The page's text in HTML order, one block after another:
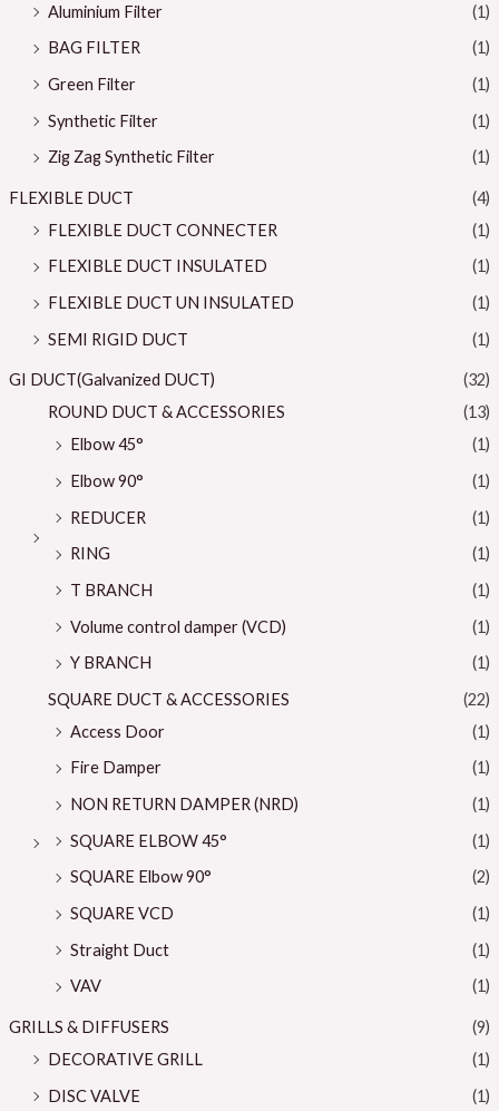
Aluminium Filter
(1)
BAG FILTER
(1)
Green Filter
(1)
Synthetic Filter
(1)
Zig Zag Synthetic Filter
(1)
FLEXIBLE DUCT
(4)
FLEXIBLE DUCT CONNECTER
(1)
FLEXIBLE DUCT INSULATED
(1)
FLEXIBLE DUCT UN INSULATED
(1)
SEMI RIGID DUCT
(1)
GI DUCT(Galvanized DUCT)
(32)
ROUND DUCT & ACCESSORIES
(13)
Elbow 45°
(1)
Elbow 90°
(1)
REDUCER
(1)
RING
(1)
T BRANCH
(1)
Volume control damper (VCD)
(1)
Y BRANCH
(1)
SQUARE DUCT & ACCESSORIES
(22)
Access Door
(1)
Fire Damper
(1)
NON RETURN DAMPER (NRD)
(1)
SQUARE ELBOW 45°
(1)
SQUARE Elbow 90°
(2)
SQUARE VCD
(1)
Straight Duct
(1)
VAV
(1)
GRILLS & DIFFUSERS
(9)
DECORATIVE GRILL
(1)
DISC VALVE
(1)